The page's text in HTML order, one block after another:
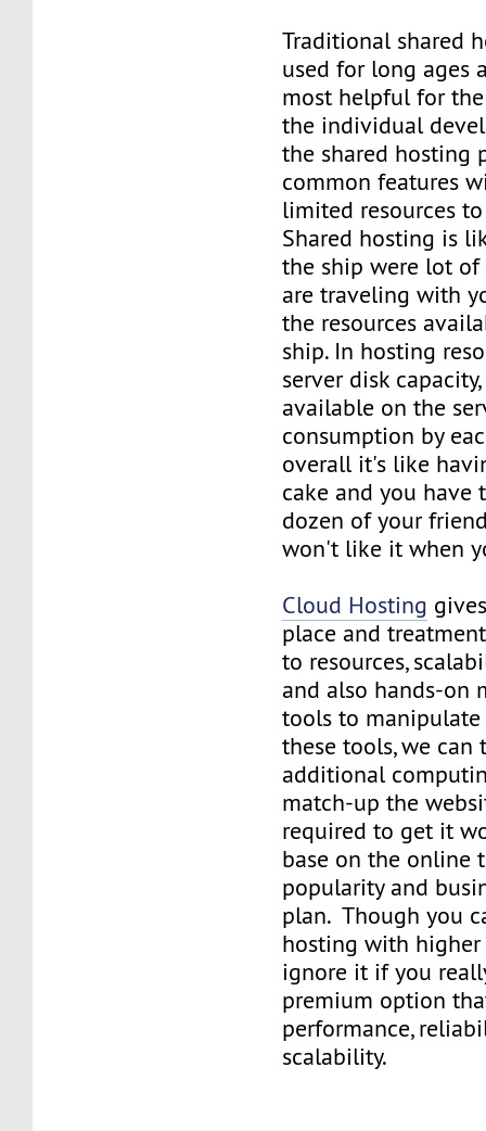
Traditional shared
used for long ages
most helpful for
the individual
the shared hosting
common features
limited resources
Shared hosting is
the ship were lot
are traveling with
the resources
ship. In hosting
server disk
available on the
consumption by
overall it's like
cake and you have
dozen of your
won't like it when
Cloud Hosting
place and
to resources,
and also hands-on
tools to
these tools, we
additional
match-up the
required to get it
base on the online
popularity and
plan. Though you
hosting with higher
ignore it if you
premium option
performance,
scalability.